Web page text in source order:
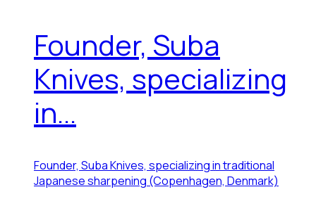
Founder, Suba
Knives, specializing
in...
Founder, Suba Knives, specializing in traditional
Japanese sharpening (Copenhagen, Denmark)